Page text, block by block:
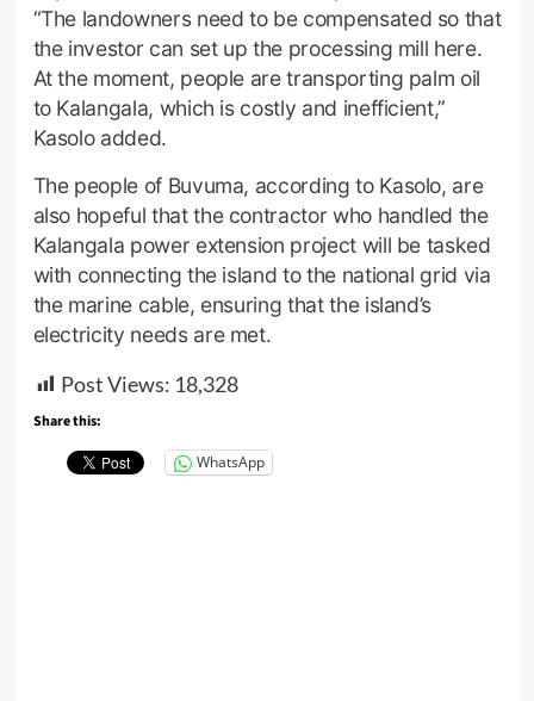
“The landowners need to be compensated so that
the investor can set up the processing mill here.
At the moment, people are transporting palm oil
to Kalangala, which is costly and inefficient,”
Kasolo added.
The people of Buvuma, according to Kasolo, are
also hopeful that the contractor who handled the
Kalangala power extension project will be tasked
with connecting the island to the national grid via
the marine cable, ensuring that the island’s
electricity needs are met.
Post Views: 18,328
Share this:
WhatsApp